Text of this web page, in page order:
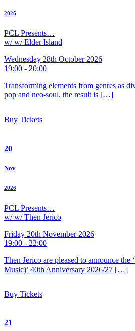
2026
PCL Presents…
w/ w/ Elder Island
Wednesday 28th October 2026
19:00 - 20:00
Transforming elements from genres as
pop and neo-soul, the result is […]
Buy Tickets
20
Nov
2026
PCL Presents…
w/ w/ Then Jerico
Friday 20th November 2026
19:00 - 22:00
Then Jerico are pleased to announce
Music)’ 40th Anniversary 2026/27 […]
Buy Tickets
21